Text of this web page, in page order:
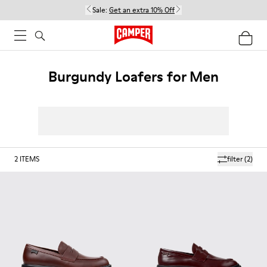
Sale: Get an extra 10% Off
Burgundy Loafers for Men
filter(2)
2 ITEMS